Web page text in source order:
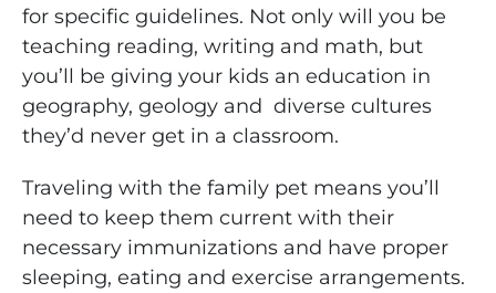
for specific guidelines. Not only will you be
teaching reading, writing and math, but
you’ll be giving your kids an education in
geography, geology and diverse cultures
they’d never get in a classroom.
Traveling with the family pet means you’ll
need to keep them current with their
necessary immunizations and have proper
sleeping, eating and exercise arrangements.